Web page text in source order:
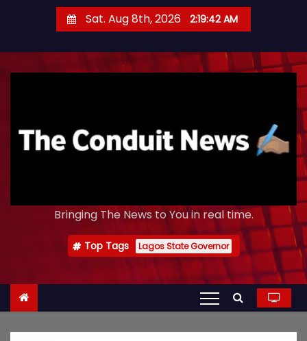
Sat. Aug 8th, 2026 2:19:44 AM
Bringing The News to You in real time.
Top Tags Lagos State Governor